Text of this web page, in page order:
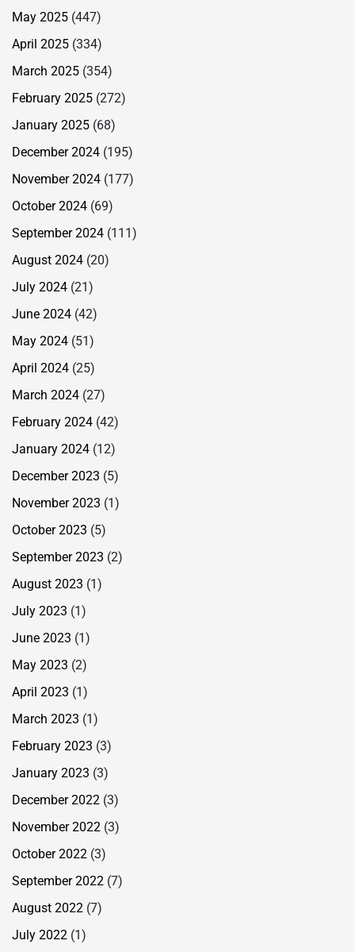
May 2025 (447)
April 2025 (334)
March 2025 (354)
February 2025 (272)
January 2025 (68)
December 2024 (195)
November 2024 (177)
October 2024 (69)
September 2024 (111)
August 2024 (20)
July 2024 (21)
June 2024 (42)
May 2024 (51)
April 2024 (25)
March 2024 (27)
February 2024 (42)
January 2024 (12)
December 2023 (5)
November 2023 (1)
October 2023 (5)
September 2023 (2)
August 2023 (1)
July 2023 (1)
June 2023 (1)
May 2023 (2)
April 2023 (1)
March 2023 (1)
February 2023 (3)
January 2023 (3)
December 2022 (3)
November 2022 (3)
October 2022 (3)
September 2022 (7)
August 2022 (7)
July 2022 (1)